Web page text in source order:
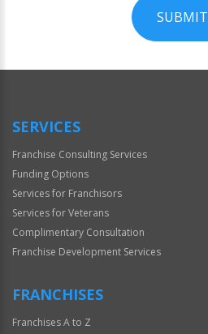
SUBMIT
Official
SERVICES
Franchise Consulting Services
Funding Options
Services for Franchisors
Services for Veterans
Complimentary Consultation
Franchise Development Services
FRANCHISES
Franchises A to Z